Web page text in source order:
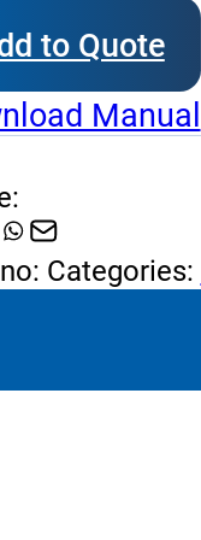
to Quote
Manual
Categories: